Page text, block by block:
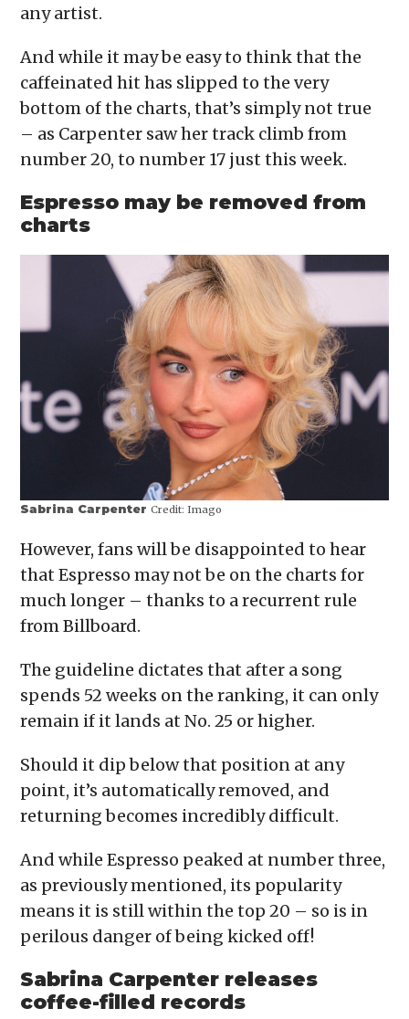
any artist.
And while it may be easy to think that the
caffeinated hit has slipped to the very
bottom of the charts, that’s simply not true
– as Carpenter saw her track climb from
number 20, to number 17 just this week.
Espresso may be removed from
charts
Sabrina CarpenterCredit: Imago
However, fans will be disappointed to hear
that Espresso may not be on the charts for
much longer – thanks to a recurrent rule
from Billboard.
The guideline dictates that after a song
spends 52 weeks on the ranking, it can only
remain if it lands at No. 25 or higher.
Should it dip below that position at any
point, it’s automatically removed, and
returning becomes incredibly difficult.
And while Espresso peaked at number three,
as previously mentioned, its popularity
means it is still within the top 20 – so is in
perilous danger of being kicked off!
Sabrina Carpenter releases
coffee-filled records